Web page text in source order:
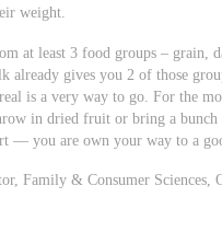
weight.
at least 3 food groups – grain,
gives you 2 of those
is a very way to go. For the
in dried fruit or bring a bunch
— you are own your way to a
Family & Consumer Sciences,